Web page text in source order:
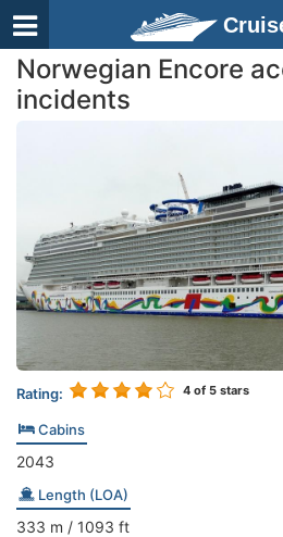
Norwegian Encore
incidents
Rating: 4 of 5 stars
Cabins
2043
Length (LOA)
333 m / 1093 ft